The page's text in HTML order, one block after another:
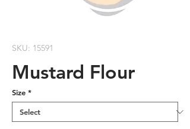
SKU: 15591
Mustard Flour
Size *